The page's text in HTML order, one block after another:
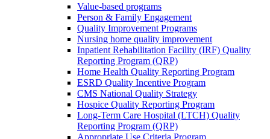
Value-based programs
Person & Family Engagement
Quality Improvement Programs
Nursing home quality improvement
Inpatient Rehabilitation Facility (IRF) Quality
Reporting Program (QRP)
Home Health Quality Reporting Program
ESRD Quality Incentive Program
CMS National Quality Strategy
Hospice Quality Reporting Program
Long-Term Care Hospital (LTCH) Quality
Reporting Program (QRP)
Appropriate Use Criteria Program